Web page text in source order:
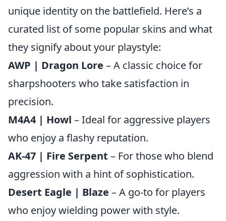
unique identity on the battlefield. Here’s a
curated list of some popular skins and what
they signify about your playstyle:
AWP | Dragon Lore – A classic choice for
sharpshooters who take satisfaction in
precision.
M4A4 | Howl – Ideal for aggressive players
who enjoy a flashy reputation.
AK-47 | Fire Serpent – For those who blend
aggression with a hint of sophistication.
Desert Eagle | Blaze – A go-to for players
who enjoy wielding power with style.